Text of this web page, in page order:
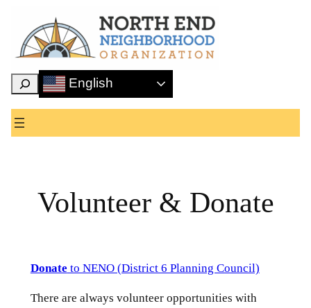
content
Search English
Volunteer & Donate
Donate to NENO (District 6 Planning Council)
There are always volunteer opportunities with